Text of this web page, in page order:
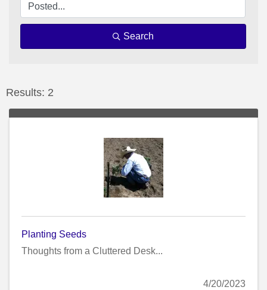
Search
Results: 2
Planting Seeds
Thoughts from a Cluttered Desk...
4/20/2023